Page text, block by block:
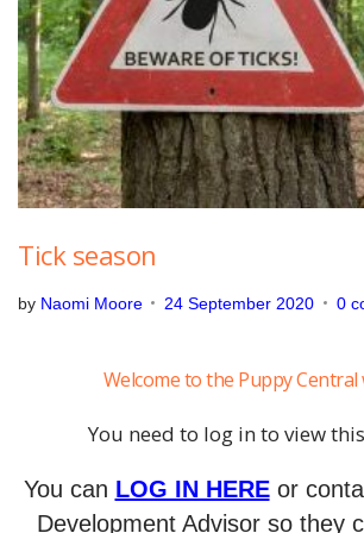
b
e
r
2
4
,
2
0
2
0
Tick season
by Naomi Moore 24 September 2020 0
Welcome to the Puppy Central
You need to log in to view
You can LOG IN HEREor
Development Advisor so they